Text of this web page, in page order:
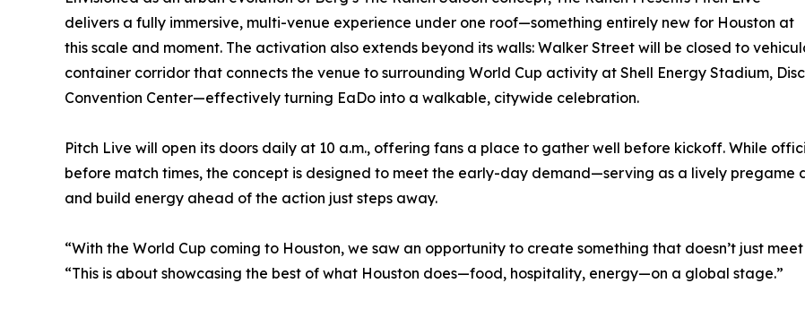
delivers a fully immersive, multi-venue experience under one roof—something entirely new for Houston at
this scale and moment. The activation also extends beyond its walls: Walker Street will be closed to
container corridor that connects the venue to surrounding World Cup activity at Shell Energy Stadium,
Convention Center—effectively turning EaDo into a walkable, citywide celebration.
Pitch Live will open its doors daily at 10 a.m., offering fans a place to gather well before kickoff. While
before match times, the concept is designed to meet the early-day demand—serving as a lively pregame
and build energy ahead of the action just steps away.
“With the World Cup coming to Houston, we saw an opportunity to create something that doesn’t just
“This is about showcasing the best of what Houston does—food, hospitality, energy—on a global stage.”